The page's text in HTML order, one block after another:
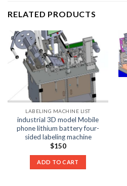
RELATED PRODUCTS
LABELING MACHINE LIST
industrial 3D model Mobile
phone lithium battery four-
sided labeling machine
$150
ADD TO CART